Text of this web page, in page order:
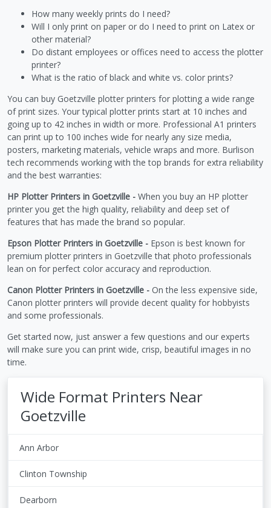
How many weekly prints do I need?
Will I only print on paper or do I need to print on Latex or
other material?
Do distant employees or offices need to access the plotter
printer?
What is the ratio of black and white vs. color prints?
You can buy Goetzville plotter printers for plotting a wide range
of print sizes. Your typical plotter prints start at 10 inches and
going up to 42 inches in width or more. Professional A1 printers
can print up to 100 inches wide for nearly any size media,
posters, marketing materials, vehicle wraps and more. Burlison
tech recommends working with the top brands for extra reliability
and the best warranties:
HP Plotter Printers in Goetzville - When you buy an HP plotter
printer you get the high quality, reliability and deep set of
features that has made the brand so popular.
Epson Plotter Printers in Goetzville - Epson is best known for
premium plotter printers in Goetzville that photo professionals
lean on for perfect color accuracy and reproduction.
Canon Plotter Printers in Goetzville - On the less expensive side,
Canon plotter printers will provide decent quality for hobbyists
and some professionals.
Get started now, just answer a few questions and our experts
will make sure you can print wide, crisp, beautiful images in no
time.
Wide Format Printers Near
Goetzville
Ann Arbor
Clinton Township
Dearborn